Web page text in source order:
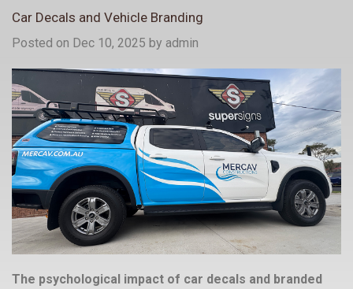
Car Decals and Vehicle Branding
Posted on Dec 10, 2025 by admin
The psychological impact of car decals and branded